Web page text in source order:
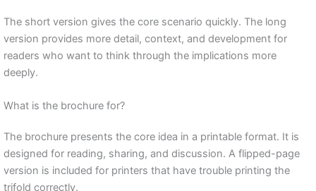
The short version gives the core scenario quickly. The long
version provides more detail, context, and development for
readers who want to think through the implications more
deeply.
What is the brochure for?
The brochure presents the core idea in a printable format. It is
designed for reading, sharing, and discussion. A flipped-page
version is included for printers that have trouble printing the
trifold correctly.